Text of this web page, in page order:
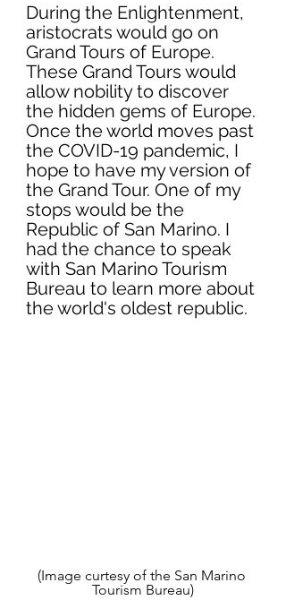
During the Enlightenment,
aristocrats would go on
Grand Tours of Europe.
These Grand Tours would
allow nobility to discover
the hidden gems of Europe.
Once the world moves past
the COVID-19 pandemic, I
hope to have my version of
the Grand Tour. One of my
stops would be the
Republic of San Marino. I
had the chance to speak
with San Marino Tourism
Bureau to learn more about
the world's oldest republic.
(Image curtesy of the San Marino
Tourism Bureau)